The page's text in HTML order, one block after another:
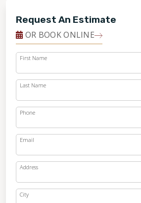
Request An Estimate
OR BOOK ONLINE
First Name
Last Name
Phone
Email
Address
City